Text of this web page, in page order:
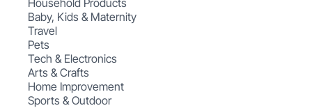
Household Products
Baby, Kids & Maternity
Travel
Pets
Tech & Electronics
Arts & Crafts
Home Improvement
Sports & Outdoor